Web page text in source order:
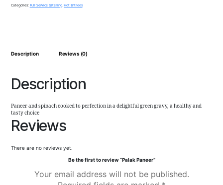
Categories: Full Service Catering,Hot Entrees
Description Reviews (0)
Description
Paneer and spinach cooked to perfection in a delightful green gravy, a healthy and
tasty choice
Reviews
There are no reviews yet.
Be the first to review “Palak Paneer”
Your email address will not be published.